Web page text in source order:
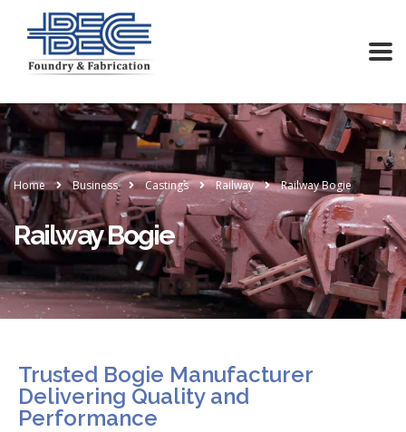
Home Business Castings Railway Railway Bogie
Railway Bogie
Trusted Bogie Manufacturer
Delivering Quality and
Performance